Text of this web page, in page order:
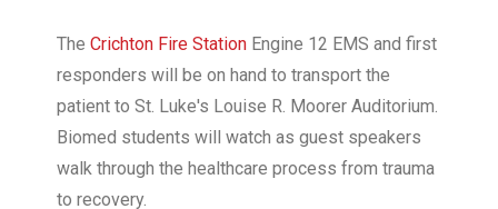
The Crichton Fire StationEngine 12 EMS and first
responders will be on hand to transport the
patient to St. Luke's Louise R. Moorer Auditorium.
Biomed students will watch as guest speakers
walk through the healthcare process from trauma
to recovery.